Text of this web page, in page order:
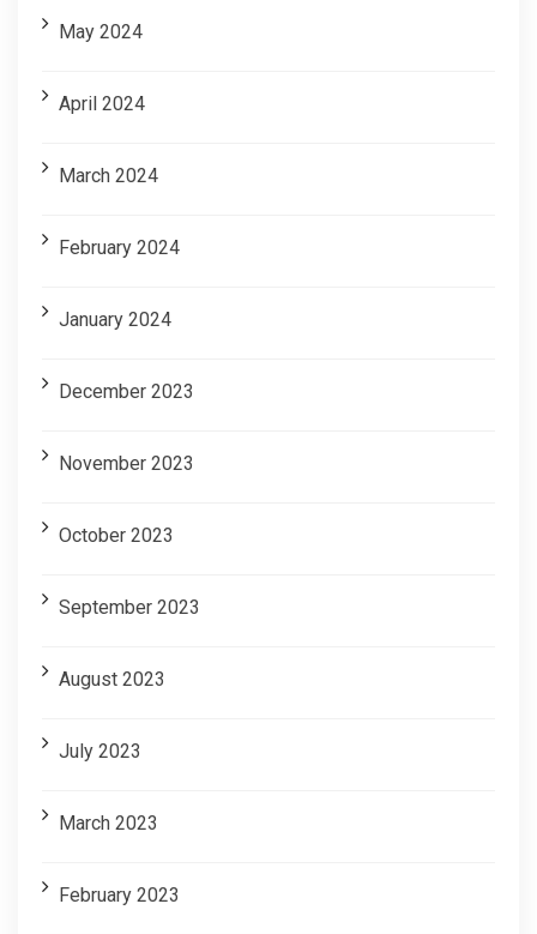
May 2024
April 2024
March 2024
February 2024
January 2024
December 2023
November 2023
October 2023
September 2023
August 2023
July 2023
March 2023
February 2023